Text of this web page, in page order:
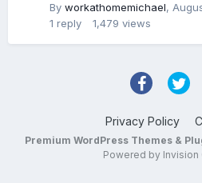
By workathomemichael,
1 reply 1,479 views
Privacy Policy
Premium WordPress Themes &
Powered by Invision